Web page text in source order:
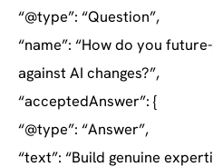
“@type”: “Question”,
“name”: “How do you
against AI changes?”,
“acceptedAnswer”: {
“@type”: “Answer”,
“text”: “Build genuine